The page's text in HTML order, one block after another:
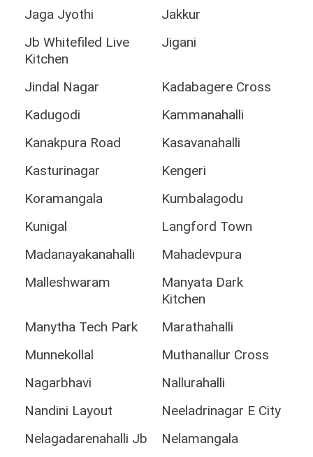
Jaga Jyothi
Jakkur
Jb Whitefiled Live
Kitchen
Jigani
Jindal Nagar
Kadabagere Cross
Kadugodi
Kammanahalli
Kanakpura Road
Kasavanahalli
Kasturinagar
Kengeri
Koramangala
Kumbalagodu
Kunigal
Langford Town
Madanayakanahalli
Mahadevpura
Malleshwaram
Manyata Dark
Kitchen
Manytha Tech Park
Marathahalli
Munnekollal
Muthanallur Cross
Nagarbhavi
Nallurahalli
Nandini Layout
Neeladrinagar E City
Nelagadarenahalli Jb
Nelamangala